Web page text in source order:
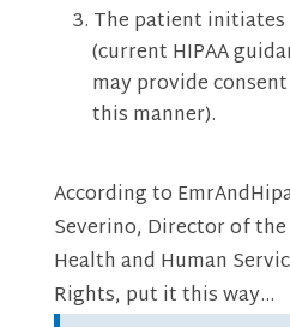
The patient
(current HIPAA
may provide
this manner).
According to
Severino, Director of
Health and Human
Rights, put it this way…